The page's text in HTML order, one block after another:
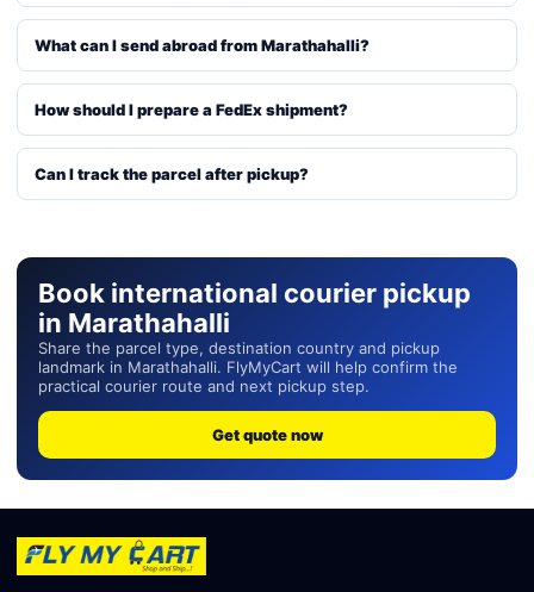
What can I send abroad from Marathahalli?
How should I prepare a FedEx shipment?
Can I track the parcel after pickup?
Book international courier pickup
in Marathahalli
Share the parcel type, destination country and pickup
landmark in Marathahalli. FlyMyCart will help confirm the
practical courier route and next pickup step.
Get quote now